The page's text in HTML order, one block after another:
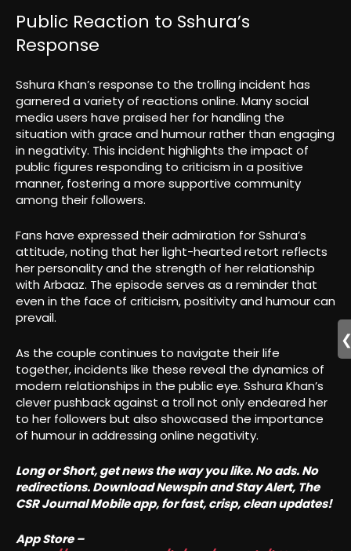
Public Reaction to Sshura’s
Response
Sshura Khan’s response to the trolling incident has
garnered a variety of reactions online. Many social
media users have praised her for handling the
situation with grace and humour rather than engaging
in negativity. This incident highlights the impact of
public figures responding to criticism in a positive
manner, fostering a more supportive community
among their followers.
Fans have expressed their admiration for Sshura’s
attitude, noting that her light-hearted retort reflects
her personality and the strength of her relationship
with Arbaaz. The episode serves as a reminder that
even in the face of criticism, positivity and humour can
prevail.
As the couple continues to navigate their life
together, incidents like these reveal the dynamics of
modern relationships in the public eye. Sshura Khan’s
clever pushback against a troll not only endeared her
to her followers but also showcased the importance
of humour in addressing online negativity.
Long or Short, get news the way you like. No ads. No
redirections. Download Newspin and Stay Alert, The
CSR Journal Mobile app, for fast, crisp, clean updates!
App Store –